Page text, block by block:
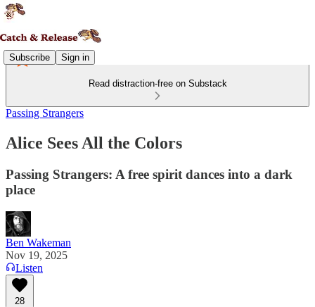
Subscribe Sign in
Read distraction-free on Substack
Passing Strangers
Alice Sees All the Colors
Passing Strangers: A free spirit dances into a dark
place
Ben Wakeman
Nov 19, 2025
Listen
28